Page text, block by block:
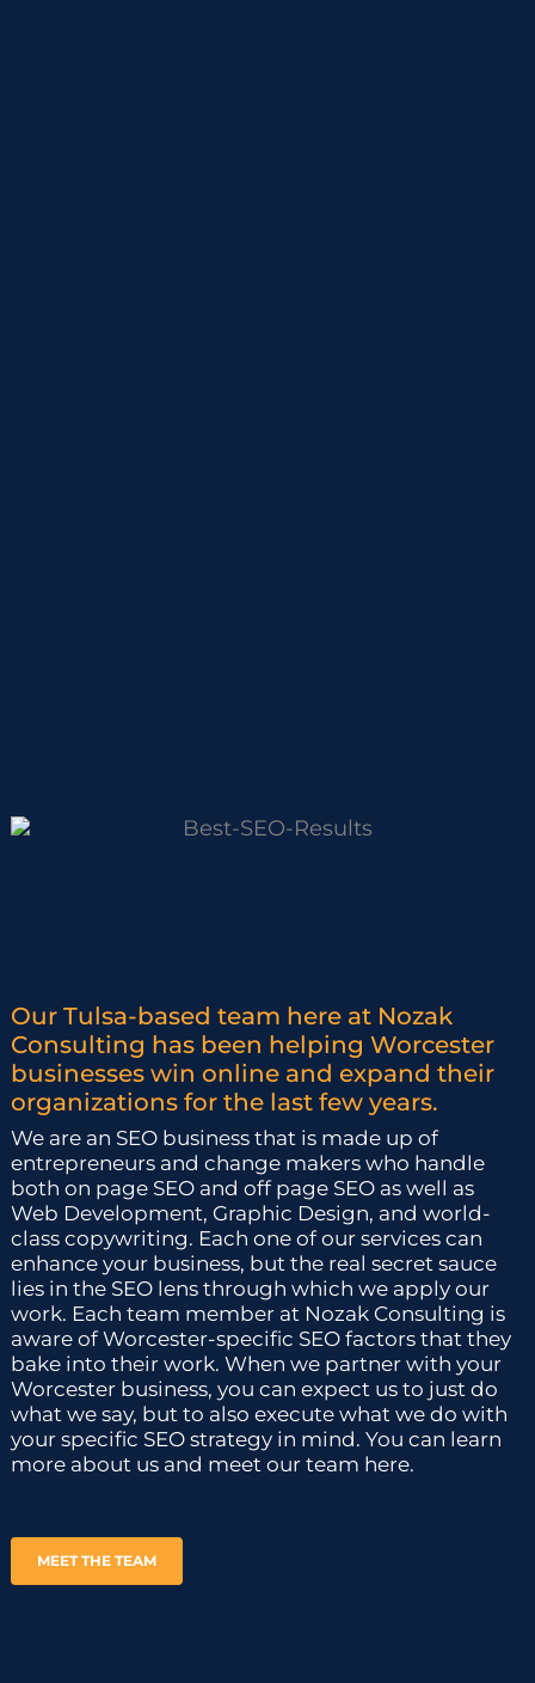
Our Tulsa-based team here at Nozak
Consulting has been helping Worcester
businesses win online and expand their
organizations for the last few years.
We are an SEO business that is made up of
entrepreneurs and change makers who handle
both on page SEO and off page SEO as well as
Web Development, Graphic Design, and world-
class copywriting. Each one of our services can
enhance your business, but the real secret sauce
lies in the SEO lens through which we apply our
work. Each team member at Nozak Consulting is
aware of Worcester-specific SEO factors that they
bake into their work. When we partner with your
Worcester business, you can expect us to just do
what we say, but to also execute what we do with
your specific SEO strategy in mind. You can learn
more about us and meet our team here.
MEET THE TEAM